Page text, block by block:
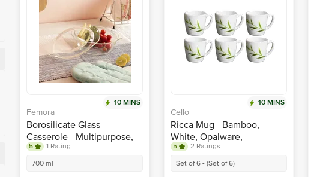
10 MINS
Femora
Borosilicate Glass
Casserole - Multipurpose,
Microwave Safe, For
Baking, Serving, Storing
5
1 Rating
700 ml
10 MINS
Cello
Ricca Mug - Bamboo,
White, Opalware,
Lightweight, Scratch
Resistant
5
2 Ratings
Set of 6 - (Set of 6)